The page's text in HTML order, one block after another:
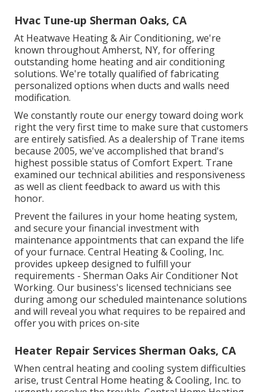
Hvac Tune‑up Sherman Oaks, CA
At Heatwave Heating & Air Conditioning, we're
known throughout Amherst, NY, for offering
outstanding home heating and air conditioning
solutions. We're totally qualified of fabricating
personalized options when ducts and walls need
modification.
We constantly route our energy toward doing work
right the very first time to make sure that customers
are entirely satisfied. As a dealership of Trane items
because 2005, we've accomplished that brand's
highest possible status of Comfort Expert. Trane
examined our technical abilities and responsiveness
as well as client feedback to award us with this
honor.
Prevent the failures in your home heating system,
and secure your financial investment with
maintenance appointments that can expand the life
of your furnace. Central Heating & Cooling, Inc.
provides upkeep designed to fulfill your
requirements - Sherman Oaks Air Conditioner Not
Working. Our business's licensed technicians see
during among our scheduled maintenance solutions
and will reveal you what requires to be repaired and
offer you with prices on-site
Heater Repair Services Sherman Oaks, CA
When central heating and cooling system difficulties
arise, trust Central Home heating & Cooling, Inc. to